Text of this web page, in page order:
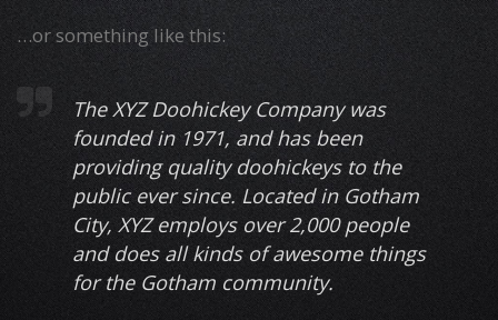
…or something like this:
The XYZ Doohickey Company was
founded in 1971, and has been
providing quality doohickeys to the
public ever since. Located in Gotham
City, XYZ employs over 2,000 people
and does all kinds of awesome things
for the Gotham community.